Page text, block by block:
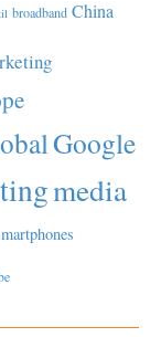
broadband China
Google
media